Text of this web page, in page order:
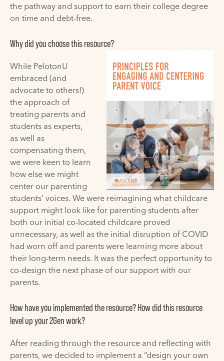
the pathway and support to earn their college degree
on time and debt-free.
Why did you choose this resource?
While PelotonU
embraced (and
advocate to others!)
the approach of
treating parents and
students as experts,
as well as
compensating them,
we were keen to learn
how else we might
center our parenting
students’ voices. We were reimagining what childcare
support might look like for parenting students after
both our initial co-located childcare proved
unnecessary, as well as the initial disruption of COVID
had worn off and parents were learning more about
their long-term needs. It was the perfect opportunity to
co-design the next phase of our support with our
parents.
How have you implemented the resource?How did this resource
level up your 2Gen work?
After reading through the resource and reflecting with
parents, we decided to implement a “design your own